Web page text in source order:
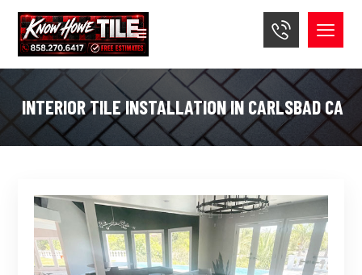
INTERIOR TILE INSTALLATION IN CARLSBAD CA